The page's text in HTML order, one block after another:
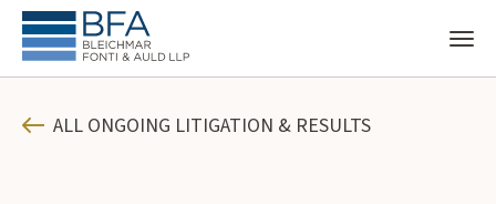
ALL ONGOING LITIGATION & RESULTS